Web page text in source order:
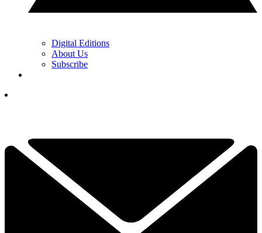
Digital Editions
About Us
Subscribe